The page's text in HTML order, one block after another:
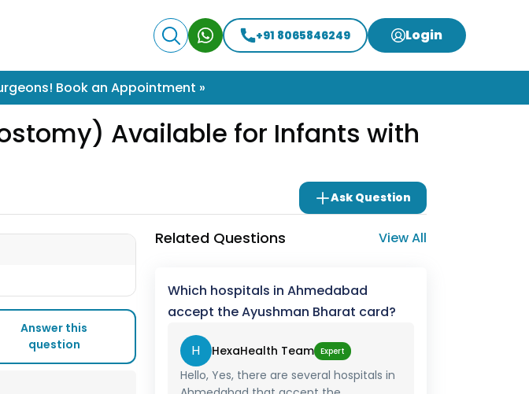
+91 8065846249 Login
Book an Appointment »
Available for Infants with
Ask Question
Answer this
question
Related Questions View All
Which hospitals in Ahmedabad
accept the Ayushman Bharat card?
H HexaHealth Team Expert
Hello, Yes, there are several hospitals in